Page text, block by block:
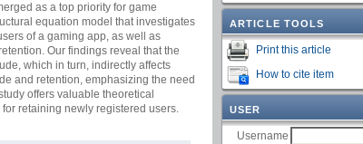
ARTICLE TOOLS
Print this article
How to cite item
USER
Username
as a top priority for game
equation model that investigates
of a gaming app, as well as
Our findings reveal that the
which in turn, indirectly affects
and retention, emphasizing the need
offers valuable theoretical
retaining newly registered users.